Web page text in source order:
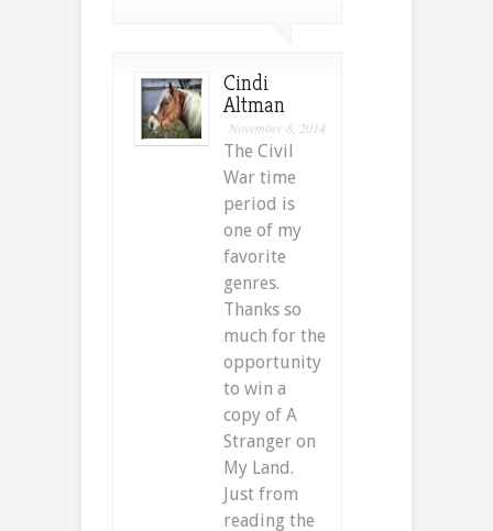
Cindi
Altman
November 8, 2014
The Civil
War time
period is
one of my
favorite
genres.
Thanks so
much for the
opportunity
to win a
copy of A
Stranger on
My Land.
Just from
reading the